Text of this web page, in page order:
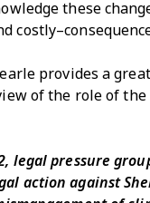
these
provides a
of the role of
legal pressure
action against